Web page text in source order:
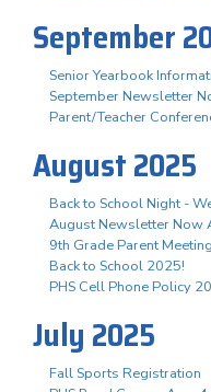
September
Senior Yearbook
September Newsletter
Parent/Teacher
August 2025
Back to School Night -
August Newsletter Now
9th Grade Parent
Back to School 2025!
PHS Cell Phone Policy
July 2025
Fall Sports Registration